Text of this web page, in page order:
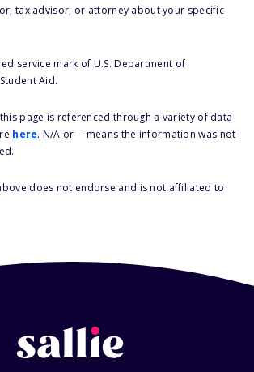
tax advisor, or attorney about your specific
service mark of U.S. Department of
Aid.
page is referenced through a variety of data
here. N/A or -- means the information was not
does not endorse and is not affiliated to